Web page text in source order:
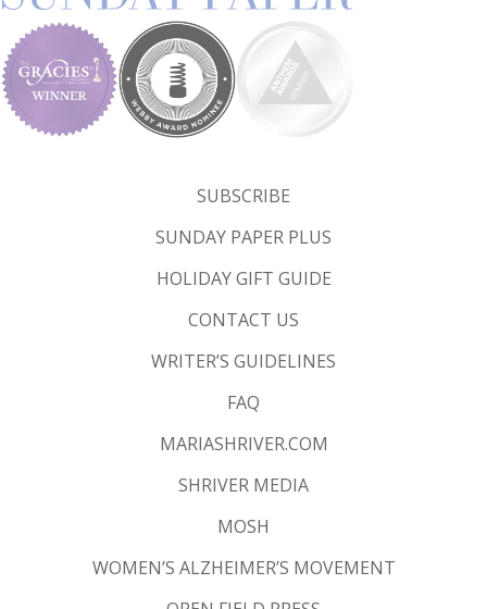
SUBSCRIBE
SUNDAY PAPER PLUS
HOLIDAY GIFT GUIDE
CONTACT US
WRITER’S GUIDELINES
FAQ
MARIASHRIVER.COM
SHRIVER MEDIA
MOSH
WOMEN’S ALZHEIMER’S MOVEMENT